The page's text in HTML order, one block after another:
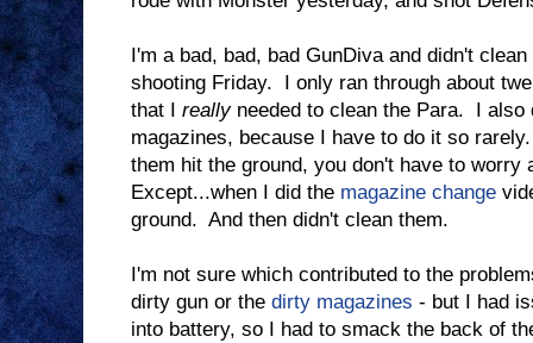
I'm a bad, bad, bad GunDiva and didn't
shooting Friday. I only ran through about
that I reallyneeded to clean the Para. I also
magazines, because I have to do it so
them hit the ground, you don't have to worry
Except...when I did the magazine change
ground. And then didn't clean them.
I'm not sure which contributed to the
dirty gun or the dirty magazines - but I had
into battery, so I had to smack the back of